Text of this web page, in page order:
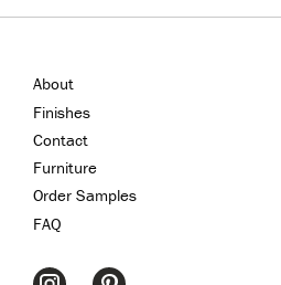
About
Finishes
Contact
Furniture
Order Samples
FAQ